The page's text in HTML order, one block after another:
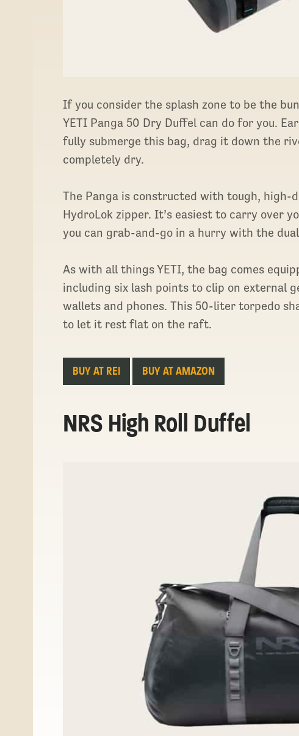
If you consider the splash zone to be the
YETI Panga 50 Dry Duffel can do for you.
fully submerge this bag, drag it down the
completely dry.
The Panga is constructed with tough,
HydroLok zipper. It’s easiest to carry over
you can grab-and-go in a hurry with the
As with all things YETI, the bag comes
including six lash points to clip on external
wallets and phones. This 50-liter torpedo
to let it rest flat on the raft.
BUY AT REI BUY AT AMAZON
NRS High Roll Duffel